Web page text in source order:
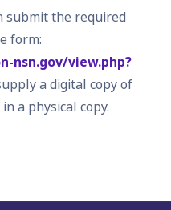
submit the required
form:
nsn.gov/view.php?
a digital copy of
a physical copy.